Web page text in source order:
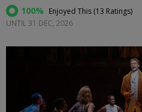
100% Enjoyed This (13 Ratings)
UNTIL 31 DEC, 2026